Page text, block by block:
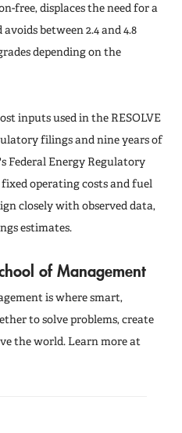
free, displaces the need for a
between 2.4 and 4.8
depending on the
inputs used in the RESOLVE
filings and nine years of
Federal Energy Regulatory
operating costs and fuel
closely with observed data,
estimates.
of Management
is where smart,
to solve problems, create
the world. Learn more at